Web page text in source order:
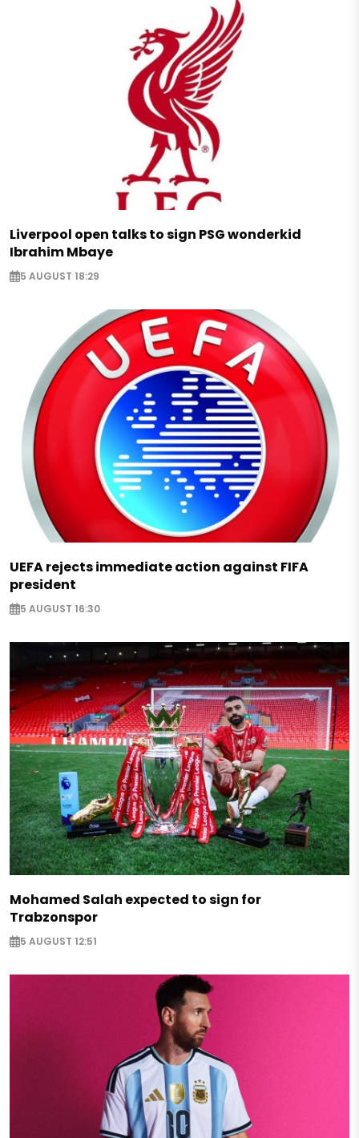
Liverpool open talks to sign PSG wonderkid
Ibrahim Mbaye
5 AUGUST 18:29
UEFA rejects immediate action against FIFA
president
5 AUGUST 16:30
Mohamed Salah expected to sign for
Trabzonspor
5 AUGUST 12:51